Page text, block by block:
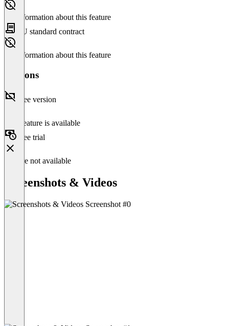
No information about this feature
EU standard contract
No information about this feature
Versions
Free version
This feature is available
Free trial
Feature not available
Screenshots & Videos